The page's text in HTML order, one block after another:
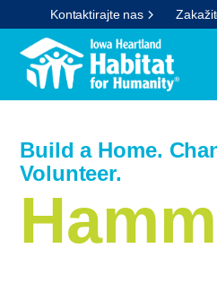
Kontaktirajte nas
Build a Home.
Volunteer.